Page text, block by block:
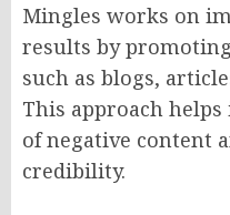
Mingles works on
results by
such as blogs,
This approach
of negative content
credibility.